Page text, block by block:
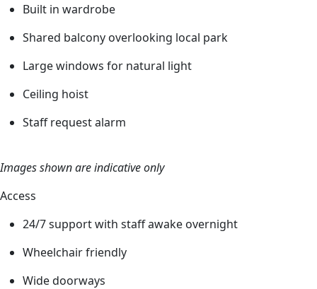
Built in wardrobe
Shared balcony overlooking local park
Large windows for natural light
Ceiling hoist
Staff request alarm
Images shown are indicative only
Access
24/7 support with staff awake overnight
Wheelchair friendly
Wide doorways